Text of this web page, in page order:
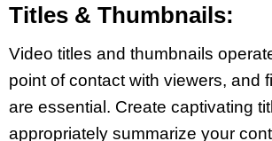
Titles & Thumbnails:
Video titles and thumbnails
point of contact with viewers, and
are essential. Create captivating
appropriately summarize your